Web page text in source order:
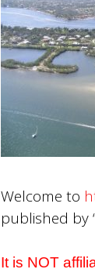
Welcome to
published by
It is NOT